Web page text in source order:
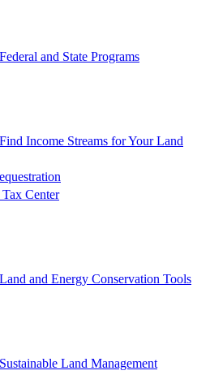
Federal and State Programs
Find Income Streams for Your Land
Center
Land and Energy Conservation Tools
Sustainable Land Management